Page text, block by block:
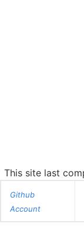
This site last
Github
Account